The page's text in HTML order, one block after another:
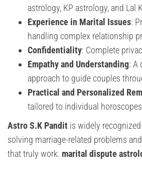
astrology, KP astrology, and Lal
Experience in Marital Issues:
handling complex relationship
Confidentiality: Complete
Empathy and Understanding: A
approach to guide couples
Practical and Personalized
tailored to individual
Astro S.K Pandit is widely
solving marriage-related problems
that truly work. marital dispute